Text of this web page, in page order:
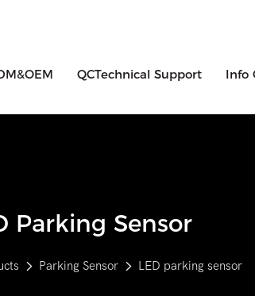
QCTechnical Support Info
Parking Sensor
Parking Sensor LED parking sensor